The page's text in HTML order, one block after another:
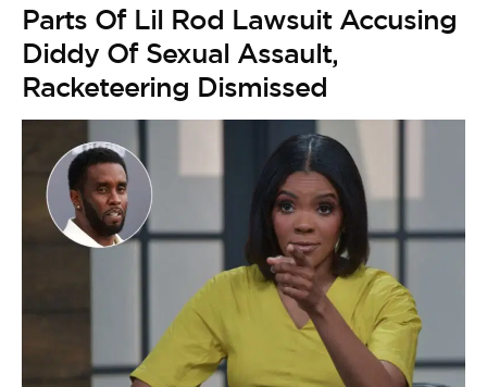
Parts Of Lil Rod Lawsuit Accusing
Diddy Of Sexual Assault,
Racketeering Dismissed